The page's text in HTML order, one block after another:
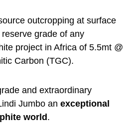
outcropping at surface
grade of any
project in Africa of 5.5mt @
Carbon (TGC).
and extraordinary
Jumbo an exceptional
world .